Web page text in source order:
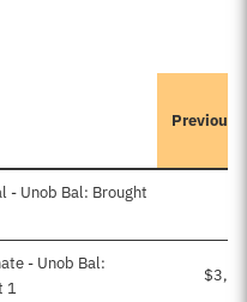
- Unob Bal: Brought
- Unob Bal:
1